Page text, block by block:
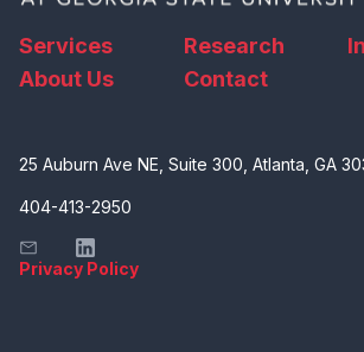
Services Research
About Us
Contact
25 Auburn Ave NE, Suite 300, Atlanta, GA
404-413-2950
Privacy Policy